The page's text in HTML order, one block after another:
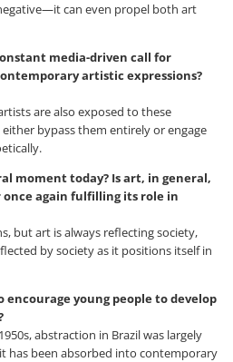
can even propel both art
media-driven call for
artistic expressions?
are also exposed to these
bypass them entirely or engage
moment today? Is art, in general,
again fulfilling its role in
but art is always reflecting society,
by society as it positions itself in
young people to develop
abstraction in Brazil was largely
has been absorbed into contemporary